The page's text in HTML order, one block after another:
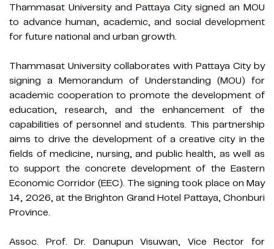
Thammasat University and Pattaya City signed an MOU
to advance human, academic, and social development
for future national and urban growth.
Thammasat University collaborates with Pattaya City by
signing a Memorandum of Understanding (MOU) for
academic cooperation to promote the development of
education, research, and the enhancement of the
capabilities of personnel and students. This partnership
aims to drive the development of a creative city in the
fields of medicine, nursing, and public health, as well as
to support the concrete development of the Eastern
Economic Corridor (EEC). The signing took place on May
14, 2026, at the Brighton Grand Hotel Pattaya, Chonburi
Province.
Assoc. Prof. Dr. Danupun Visuwan, Vice Rector for